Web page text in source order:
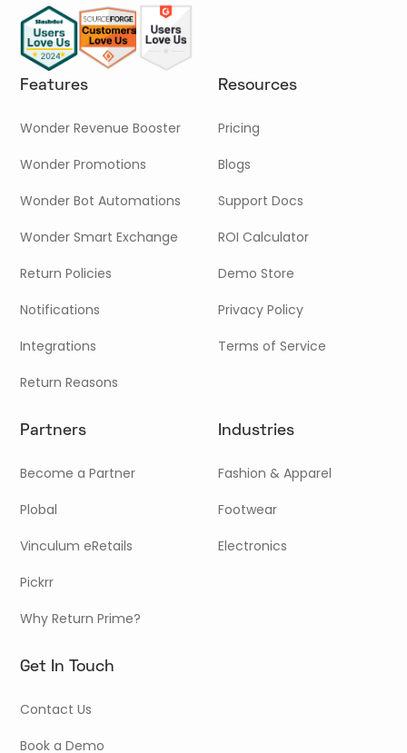
Features
Wonder Revenue Booster
Wonder Promotions
Wonder Bot Automations
Wonder Smart Exchange
Return Policies
Notifications
Integrations
Return Reasons
Resources
Pricing
Blogs
Support Docs
ROI Calculator
Demo Store
Privacy Policy
Terms of Service
Partners
Become a Partner
Plobal
Vinculum eRetails
Pickrr
Why Return Prime?
Industries
Fashion & Apparel
Footwear
Electronics
Get In Touch
Contact Us
Book a Demo